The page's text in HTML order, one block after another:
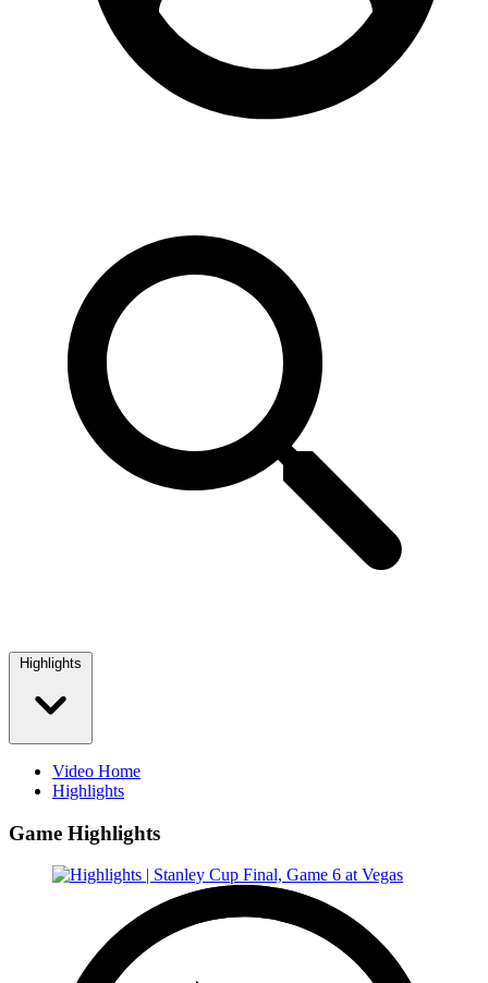
Highlights
Video Home
Highlights
Game Highlights